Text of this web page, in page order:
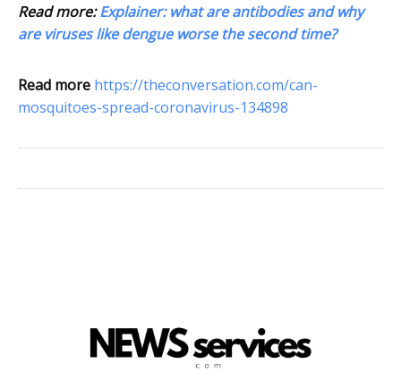
Read more:Explainer: what are antibodies and why
are viruses like dengue worse the second time?
Read more https://theconversation.com/can-
mosquitoes-spread-coronavirus-134898